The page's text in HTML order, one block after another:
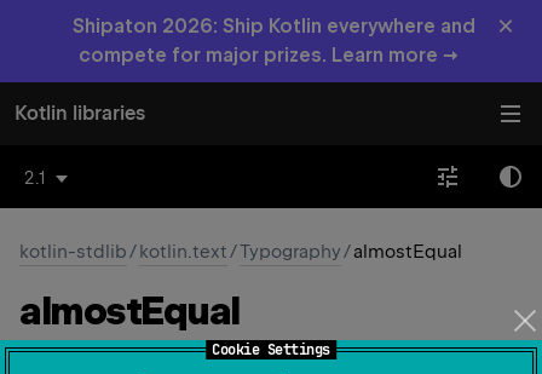
Cookie Settings
Shipaton 2026: Ship Kotlin everywhere and
compete for major prizes. Learn more →
×
Kotlin libraries
2.1
kotlin-stdlib/kotlin.text/Typography/almostEqual
almostEqual